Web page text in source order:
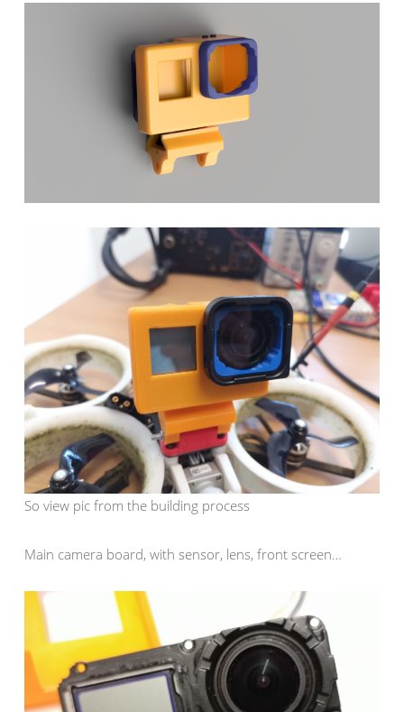
So view pic from the building process
Main camera board, with sensor, lens, front screen…